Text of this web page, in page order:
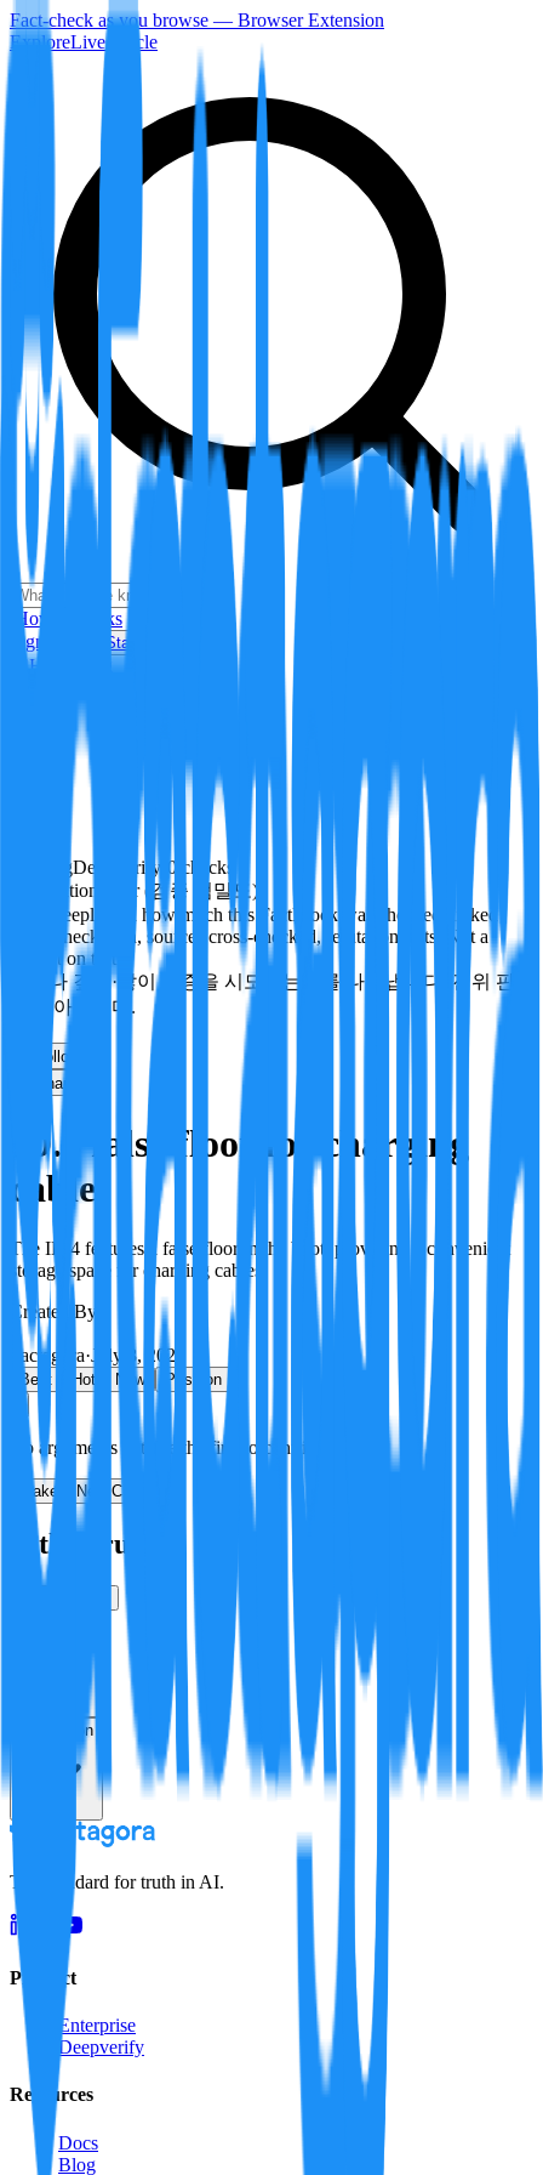
Fact-check as you browse — Browser Extension
ExploreLiveArticle
How it Works
Sign In
Get Started
24H Trending
PendingDeepVerify 0 checks
Verification rigor (검증 엄밀도)
How deeply and how much this FactBlock was checked: linked
facts, checks run, sources cross-checked, refutation tests. Not a
verdict on truth.
얼마나 깊게·많이 검증을 시도했는지를 나타냅니다. 진위 판
정이 아닙니다.
Follow
Share
ID.4 false floor for charging
cables
The ID.4 features a false floor in the boot, providing a convenient
storage space for charging cables.
Created By:
Factagora·July 8, 2026
Best Hot New Position
No arguments yet. Be the first to contribute!
Make a New Claim
Is this true?
Resolution
The standard for truth in AI.
Product
Enterprise
Deepverify
Resources
Docs
Blog